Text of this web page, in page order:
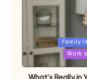
Posted
in
Family
Work